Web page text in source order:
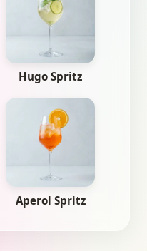
Hugo Spritz
Aperol Spritz